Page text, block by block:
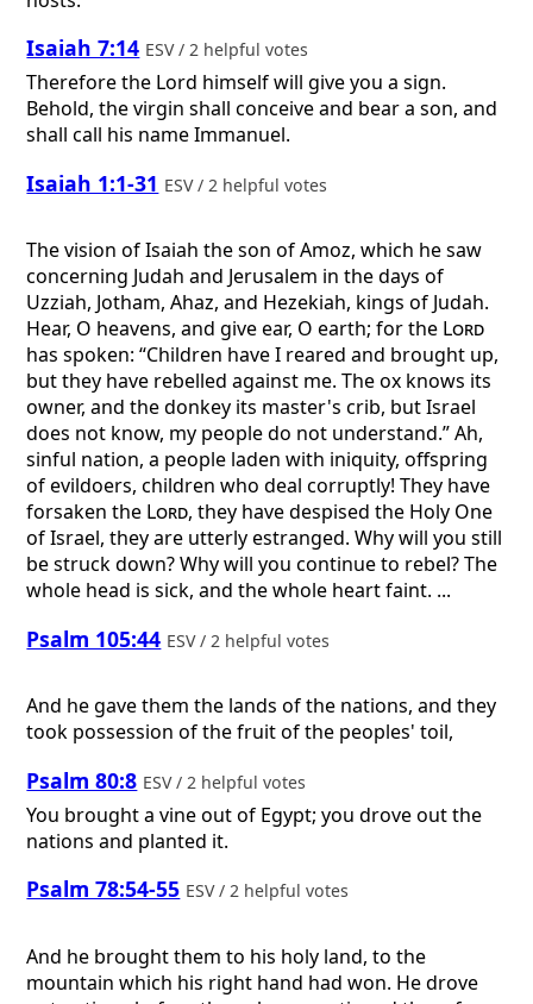
Isaiah 7:14 ESV / 2 helpful votes
Therefore the Lord himself will give you a sign.
Behold, the virgin shall conceive and bear a son, and
shall call his name Immanuel.
Isaiah 1:1-31 ESV / 2 helpful votes
The vision of Isaiah the son of Amoz, which he saw
concerning Judah and Jerusalem in the days of
Uzziah, Jotham, Ahaz, and Hezekiah, kings of Judah.
Hear, O heavens, and give ear, O earth; for the Lord
has spoken: “Children have I reared and brought up,
but they have rebelled against me. The ox knows its
owner, and the donkey its master's crib, but Israel
does not know, my people do not understand.” Ah,
sinful nation, a people laden with iniquity, offspring
of evildoers, children who deal corruptly! They have
forsaken the Lord, they have despised the Holy One
of Israel, they are utterly estranged. Why will you still
be struck down? Why will you continue to rebel? The
whole head is sick, and the whole heart faint. ...
Psalm 105:44 ESV / 2 helpful votes
And he gave them the lands of the nations, and they
took possession of the fruit of the peoples' toil,
Psalm 80:8 ESV / 2 helpful votes
You brought a vine out of Egypt; you drove out the
nations and planted it.
Psalm 78:54-55 ESV / 2 helpful votes
And he brought them to his holy land, to the
mountain which his right hand had won. He drove